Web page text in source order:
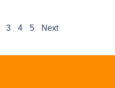
3 4 5 Next